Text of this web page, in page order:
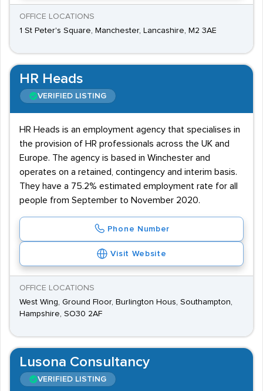
OFFICE LOCATIONS
1 St Peter's Square, Manchester, Lancashire, M2 3AE
HR Heads
VERIFIED LISTING
HR Heads is an employment agency that specialises in
the provision of HR professionals across the UK and
Europe. The agency is based in Winchester and
operates on a retained, contingency and interim basis.
They have a 75.2% estimated employment rate for all
people from September to November 2020.
Phone Number
Visit Website
OFFICE LOCATIONS
West Wing, Ground Floor, Burlington Hous, Southampton,
Hampshire, SO30 2AF
Lusona Consultancy
VERIFIED LISTING